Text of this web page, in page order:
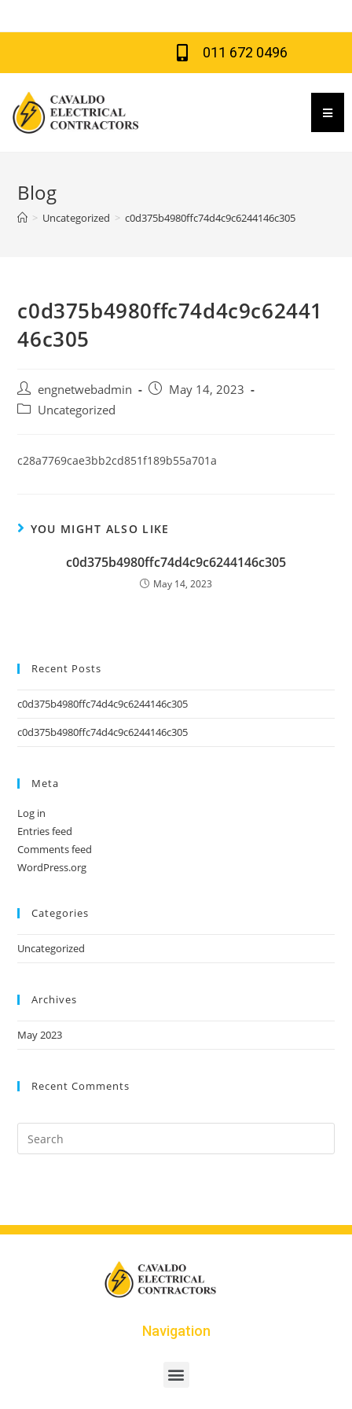
011 672 0496
Blog
> Uncategorized > c0d375b4980ffc74d4c9c6244146c305
c0d375b4980ffc74d4c9c62441
46c305
engnetwebadmin
May 14, 2023
Uncategorized
c28a7769cae3bb2cd851f189b55a701a
YOU MIGHT ALSO LIKE
c0d375b4980ffc74d4c9c6244146c305
May 14, 2023
Recent Posts
c0d375b4980ffc74d4c9c6244146c305
c0d375b4980ffc74d4c9c6244146c305
Meta
Log in
Entries feed
Comments feed
WordPress.org
Categories
Uncategorized
Archives
May 2023
Recent Comments
Navigation